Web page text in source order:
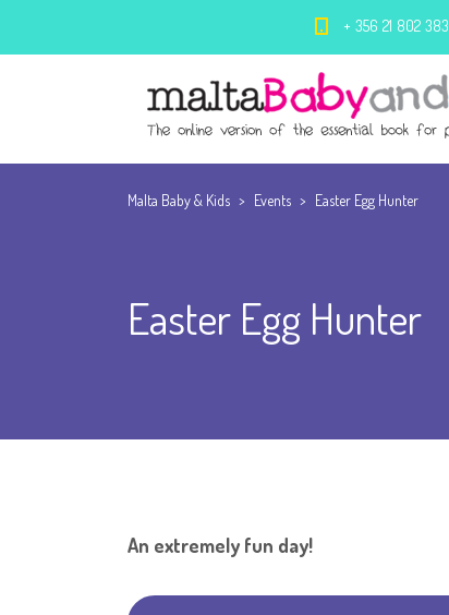
+ 356 21 802 383
Malta Baby & Kids > Events > Easter Egg Hunter
Easter Egg Hunter
An extremely fun day!